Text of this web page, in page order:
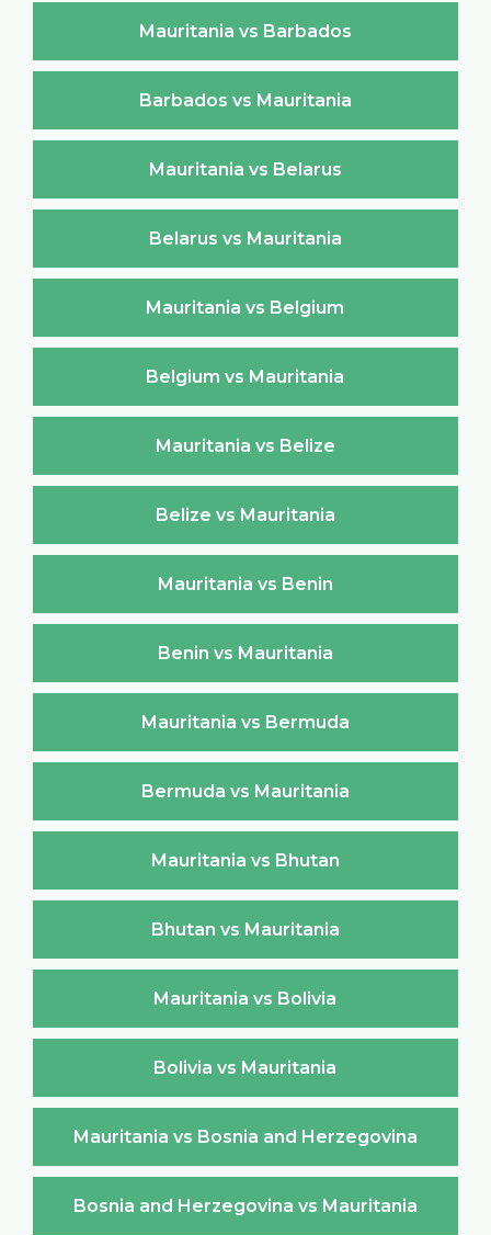
Mauritania vs Barbados
Barbados vs Mauritania
Mauritania vs Belarus
Belarus vs Mauritania
Mauritania vs Belgium
Belgium vs Mauritania
Mauritania vs Belize
Belize vs Mauritania
Mauritania vs Benin
Benin vs Mauritania
Mauritania vs Bermuda
Bermuda vs Mauritania
Mauritania vs Bhutan
Bhutan vs Mauritania
Mauritania vs Bolivia
Bolivia vs Mauritania
Mauritania vs Bosnia and Herzegovina
Bosnia and Herzegovina vs Mauritania